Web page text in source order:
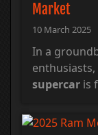
Market
10 March 2025
In a
enthusiasts,
supercar is